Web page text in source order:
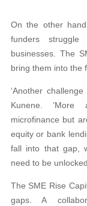
On the other
funders
businesses. The
bring them into the
‘Another
Kunene. ‘More
microfinance but
equity or bank
fall into that gap,
need to be
The SME Rise
gaps. A